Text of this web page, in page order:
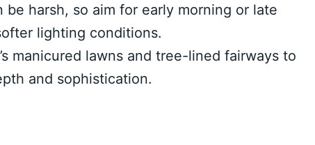
be harsh, so aim for early morning or late
lighting conditions.
manicured lawns and tree-lined fairways to
and sophistication.